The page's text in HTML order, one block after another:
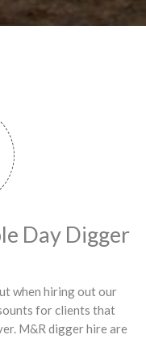
Day Digger
when hiring out our
for clients that
M&R digger hire are